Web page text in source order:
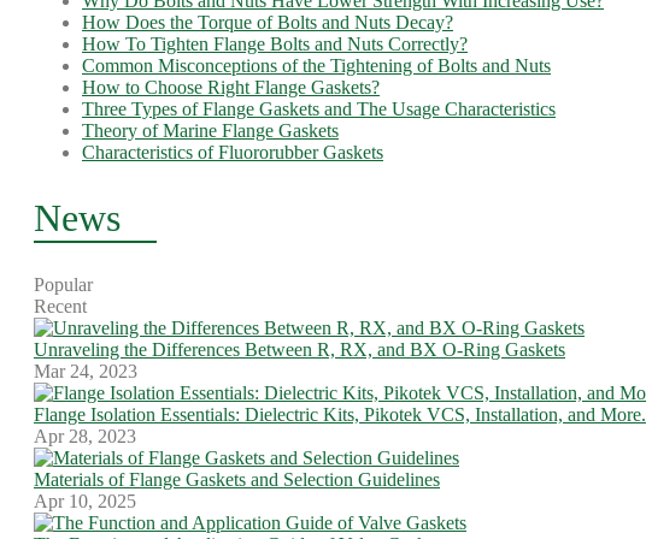
How Does the Torque of Bolts and Nuts Decay?
How To Tighten Flange Bolts and Nuts Correctly?
Common Misconceptions of the Tightening of Bolts and Nuts
How to Choose Right Flange Gaskets?
Three Types of Flange Gaskets and The Usage Characteristics
Theory of Marine Flange Gaskets
Characteristics of Fluororubber Gaskets
News
Popular
Recent
Unraveling the Differences Between R, RX, and BX O-Ring Gaskets
Mar 24, 2023
Flange Isolation Essentials: Dielectric Kits, Pikotek VCS, Installation, and More.
Apr 28, 2023
Materials of Flange Gaskets and Selection Guidelines
Apr 10, 2025